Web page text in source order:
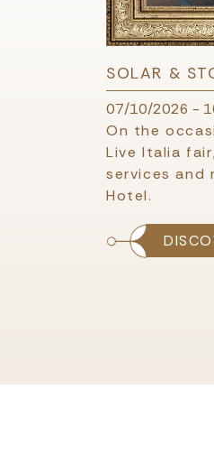
SOLAR &
07/10/2026 -
On the
Live Italia
services and
Hotel.